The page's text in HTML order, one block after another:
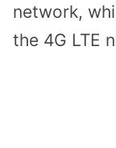
network,
the 4G LTE